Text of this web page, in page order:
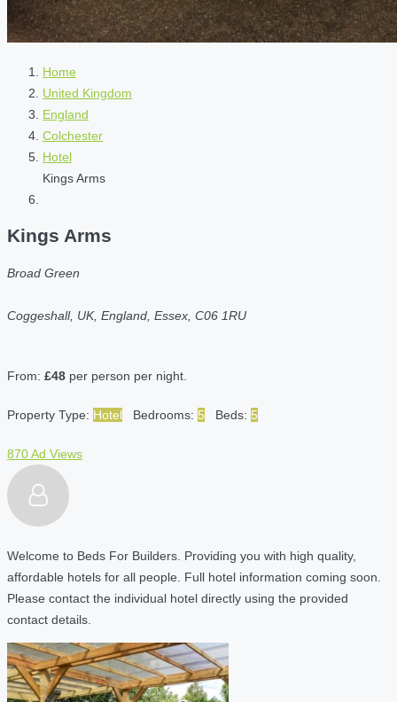
Home
United Kingdom
England
Colchester
Hotel
Kings Arms
Kings Arms
Broad Green
Coggeshall, UK, England, Essex, C06 1RU
From: £48 per person per night.
Property Type: Hotel Bedrooms: 5 Beds: 5
870 Ad Views
Welcome to Beds For Builders. Providing you with high quality,
affordable hotels for all people. Full hotel information coming soon.
Please contact the individual hotel directly using the provided
contact details.